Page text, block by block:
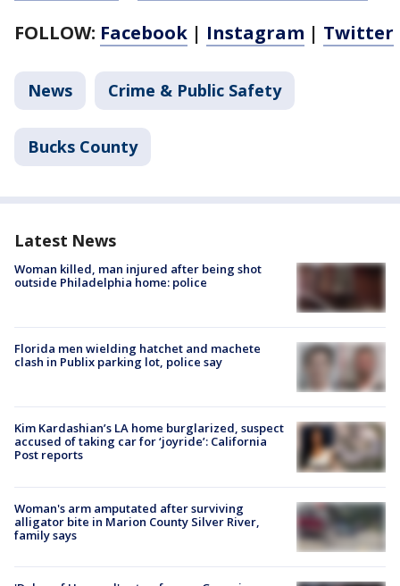
FOLLOW: Facebook | Instagram | Twitter
News Crime & Public Safety
Bucks County
Latest News
Woman killed, man injured after being shot
outside Philadelphia home: police
Florida men wielding hatchet and machete
clash in Publix parking lot, police say
Kim Kardashian’s LA home burglarized, suspect
accused of taking car for ‘joyride’: California
Post reports
Woman's arm amputated after surviving
alligator bite in Marion County Silver River,
family says